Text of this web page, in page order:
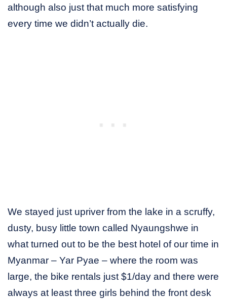
although also just that much more satisfying
every time we didn’t actually die.
We stayed just upriver from the lake in a scruffy,
dusty, busy little town called Nyaungshwe in
what turned out to be the best hotel of our time in
Myanmar – Yar Pyae – where the room was
large, the bike rentals just $1/day and there were
always at least three girls behind the front desk